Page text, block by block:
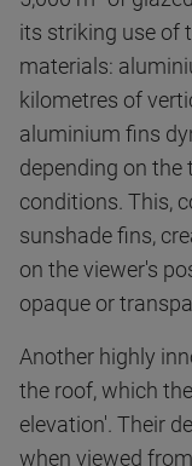
its striking use of
materials:
kilometres of
aluminium fins
depending on
conditions. This,
sunshade fins,
on the viewer's
opaque or
Another highly
the roof, which
elevation'. Their
when viewed